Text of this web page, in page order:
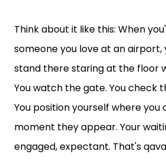
Think about it like this: When
someone you love at an airport,
stand there staring at the floor
You watch the gate. You check
You position yourself where
moment they appear. Your
engaged, expectant. That's